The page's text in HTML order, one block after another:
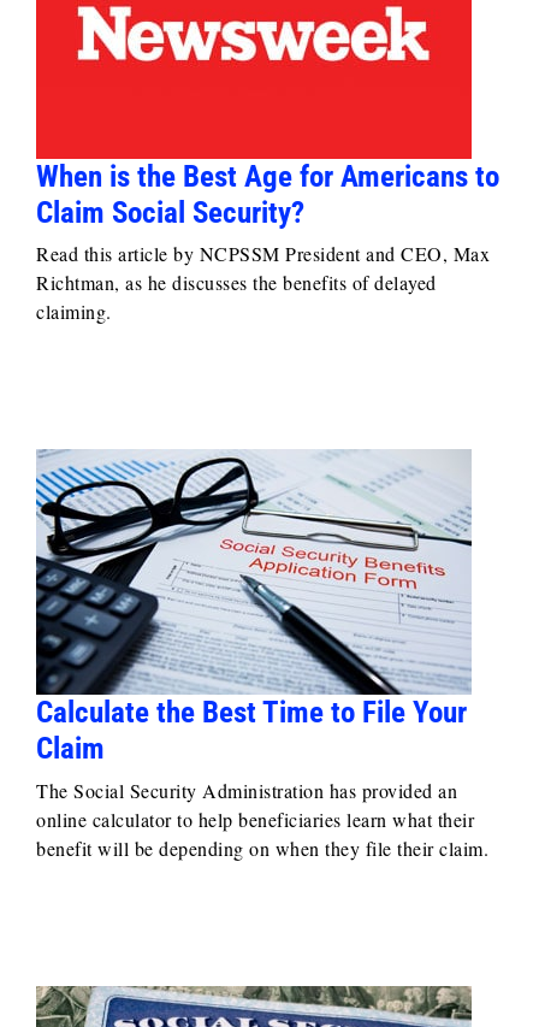
When is the Best Age for Americans to
Claim Social Security?
Read this article by NCPSSM President and CEO, Max
Richtman, as he discusses the benefits of delayed
claiming.
Calculate the Best Time to File Your
Claim
The Social Security Administration has provided an
online calculator to help beneficiaries learn what their
benefit will be depending on when they file their claim.